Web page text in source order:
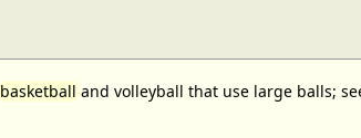
basketballand volleyball that use large balls;